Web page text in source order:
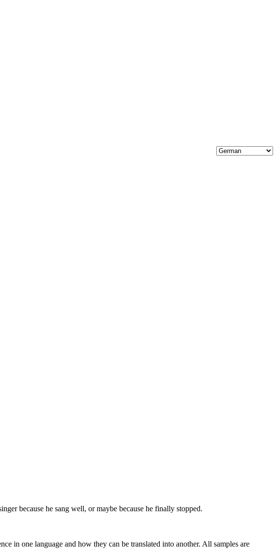
because he sang well, or maybe because he finally stopped.
in one language and how they can be translated into another. All samples are